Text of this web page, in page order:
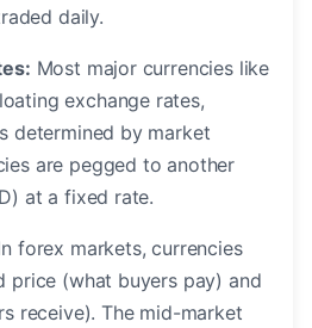
daily.
Most major currencies like
exchange rates,
determined by market
are pegged to another
at a fixed rate.
forex markets, currencies
price (what buyers pay) and
receive). The mid-market